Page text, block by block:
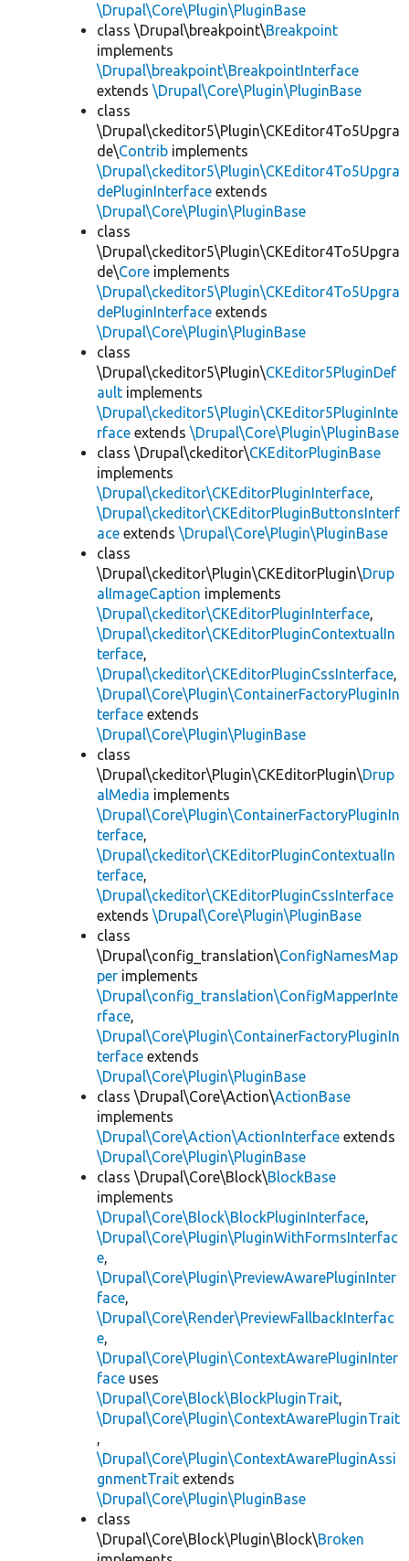
\Drupal\Core\Plugin\PluginBase
class \Drupal\breakpoint\Breakpoint
implements
\Drupal\breakpoint\BreakpointInterface
extends \Drupal\Core\Plugin\PluginBase
class
\Drupal\ckeditor5\Plugin\CKEditor4To5Upgra
de\Contrib implements
\Drupal\ckeditor5\Plugin\CKEditor4To5Upgra
dePluginInterface extends
\Drupal\Core\Plugin\PluginBase
class
\Drupal\ckeditor5\Plugin\CKEditor4To5Upgra
de\Core implements
\Drupal\ckeditor5\Plugin\CKEditor4To5Upgra
dePluginInterface extends
\Drupal\Core\Plugin\PluginBase
class
\Drupal\ckeditor5\Plugin\CKEditor5PluginDef
ault implements
\Drupal\ckeditor5\Plugin\CKEditor5PluginInte
rface extends \Drupal\Core\Plugin\PluginBase
class \Drupal\ckeditor\CKEditorPluginBase
implements
\Drupal\ckeditor\CKEditorPluginInterface,
\Drupal\ckeditor\CKEditorPluginButtonsInterf
ace extends \Drupal\Core\Plugin\PluginBase
class
\Drupal\ckeditor\Plugin\CKEditorPlugin\Drup
alImageCaption implements
\Drupal\ckeditor\CKEditorPluginInterface,
\Drupal\ckeditor\CKEditorPluginContextualIn
terface,
\Drupal\ckeditor\CKEditorPluginCssInterface,
\Drupal\Core\Plugin\ContainerFactoryPluginIn
terface extends
\Drupal\Core\Plugin\PluginBase
class
\Drupal\ckeditor\Plugin\CKEditorPlugin\Drup
alMedia implements
\Drupal\Core\Plugin\ContainerFactoryPluginIn
terface,
\Drupal\ckeditor\CKEditorPluginContextualIn
terface,
\Drupal\ckeditor\CKEditorPluginCssInterface
extends \Drupal\Core\Plugin\PluginBase
class
\Drupal\config_translation\ConfigNamesMap
per implements
\Drupal\config_translation\ConfigMapperInte
rface,
\Drupal\Core\Plugin\ContainerFactoryPluginIn
terface extends
\Drupal\Core\Plugin\PluginBase
class \Drupal\Core\Action\ActionBase
implements
\Drupal\Core\Action\ActionInterface extends
\Drupal\Core\Plugin\PluginBase
class \Drupal\Core\Block\BlockBase
implements
\Drupal\Core\Block\BlockPluginInterface,
\Drupal\Core\Plugin\PluginWithFormsInterfac
e,
\Drupal\Core\Plugin\PreviewAwarePluginInter
face,
\Drupal\Core\Render\PreviewFallbackInterfac
e,
\Drupal\Core\Plugin\ContextAwarePluginInter
face uses
\Drupal\Core\Block\BlockPluginTrait,
\Drupal\Core\Plugin\ContextAwarePluginTrait
,
\Drupal\Core\Plugin\ContextAwarePluginAssi
gnmentTrait extends
\Drupal\Core\Plugin\PluginBase
class
\Drupal\Core\Block\Plugin\Block\Broken